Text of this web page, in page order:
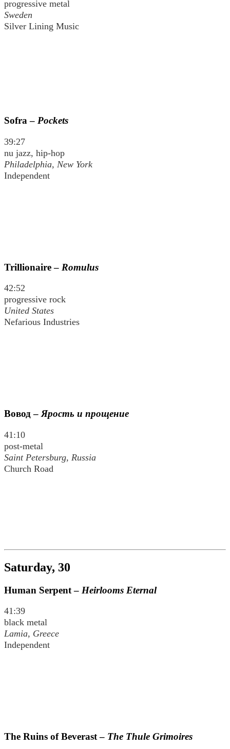
progressive metal
Sweden
Silver Lining Music
Sofra – Pockets
39:27
nu jazz, hip-hop
Philadelphia, New York
Independent
Trillionaire – Romulus
42:52
progressive rock
United States
Nefarious Industries
Вовод – Ярость и прощение
41:10
post-metal
Saint Petersburg, Russia
Church Road
Saturday, 30
Human Serpent – Heirlooms Eternal
41:39
black metal
Lamia, Greece
Independent
The Ruins of Beverast – The Thule Grimoires